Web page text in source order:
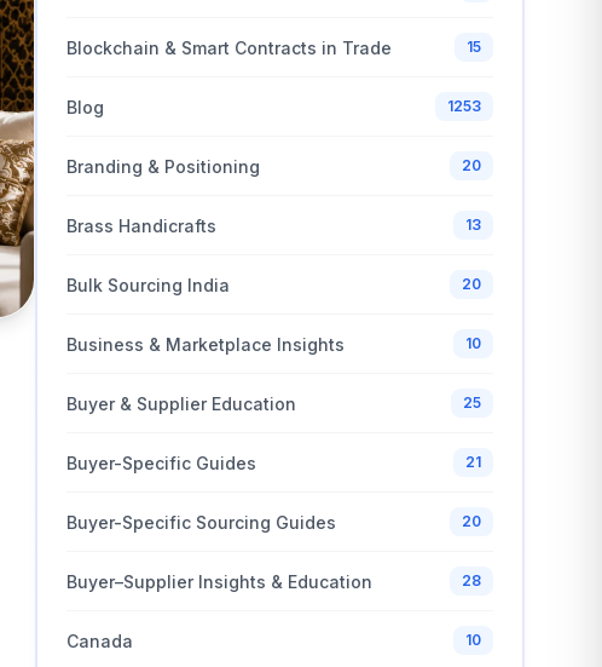
Blockchain & Smart Contracts in Trade 15
Blog 1253
Branding & Positioning 20
Brass Handicrafts 13
Bulk Sourcing India 20
Business & Marketplace Insights 10
Buyer & Supplier Education 25
Buyer-Specific Guides 21
Buyer-Specific Sourcing Guides 20
Buyer–Supplier Insights & Education 28
Canada 10